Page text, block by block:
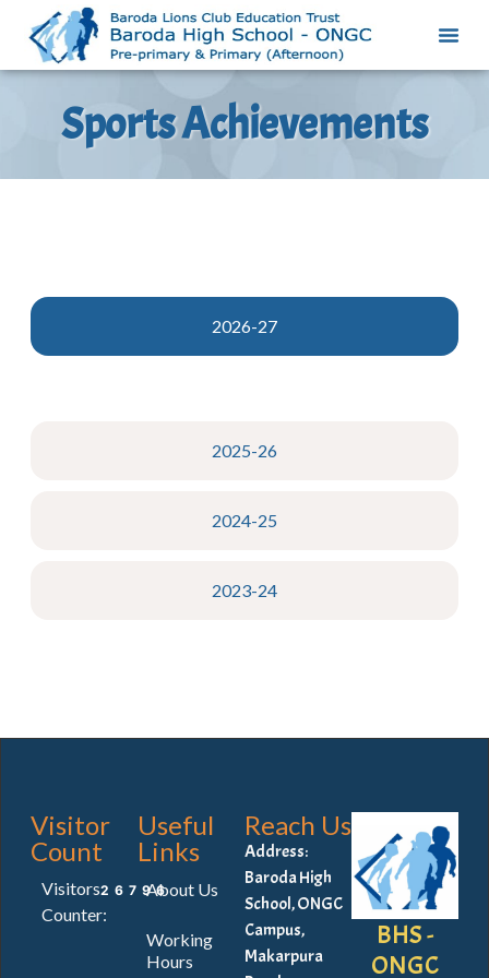
Sports Achievements
2026-27
2025-26
2024-25
2023-24
Visitor
Count
Visitors
Counter:
26796
Useful
Links
About Us
Working
Hours
Reach Us
Address:
Baroda High
School, ONGC
Campus,
Makarpura
BHS -
ONGC